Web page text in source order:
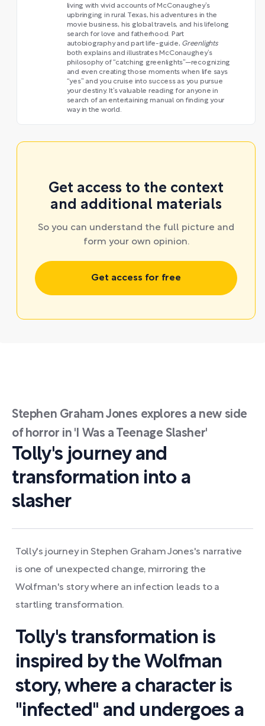
living with vivid accounts of McConaughey’s
upbringing in rural Texas, his adventures in the
movie business, his global travels, and his lifelong
search for love and fatherhood. Part
autobiography and part life-guide, Greenlights
both explains and illustrates McConaughey’s
philosophy of “catching greenlights”—recognizing
and even creating those moments when life says
“yes” and you cruise into success as you pursue
your destiny. It’s valuable reading for anyone in
search of an entertaining manual on finding your
way in the world.
Get access to the context
and additional materials
So you can understand the full picture and
form your own opinion.
Get access for free
Stephen Graham Jones explores a new side
of horror in 'I Was a Teenage Slasher'
Tolly's journey and
transformation into a
slasher
Tolly's journey in Stephen Graham Jones's narrative
is one of unexpected change, mirroring the
Wolfman's story where an infection leads to a
startling transformation.
Tolly's transformation is
inspired by the Wolfman
story, where a character is
"infected" and undergoes a